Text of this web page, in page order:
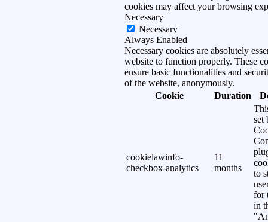
cookies may affect your browsing
Necessary
Necessary
Always Enabled
Necessary cookies are absolutely
website to function properly. These
ensure basic functionalities and
of the website, anonymously.
Cookie
Duration
cookielawinfo-
checkbox-analytics
11
months
set
to
for
in